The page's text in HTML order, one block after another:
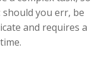
should you err, be
and requires a